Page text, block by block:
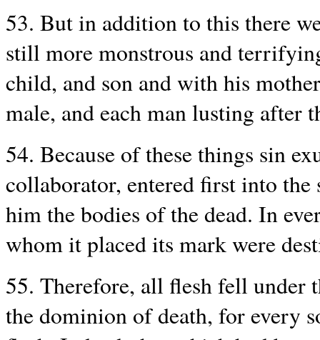
53. But in addition to this there
still more monstrous and
child, and son and with his
male, and each man lusting after
54. Because of these things sin
collaborator, entered first into the
him the bodies of the dead. In
whom it placed its mark were
55. Therefore, all flesh fell under
the dominion of death, for every